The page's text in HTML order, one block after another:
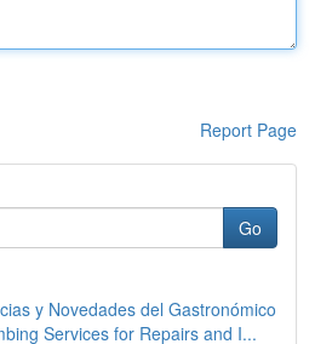
Report Page
Go
y Novedades del Gastronómico
Services for Repairs and I...